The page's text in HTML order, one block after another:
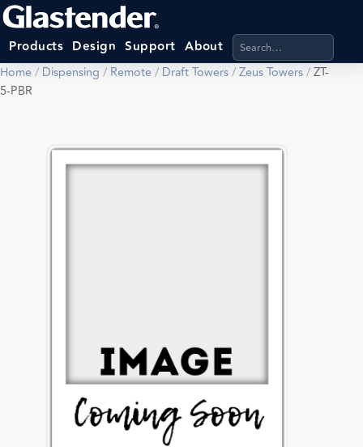
Products Design Support About Search products,
Home/ Dispensing / Remote/ Draft Towers/Zeus Towers/ZT-
5-PBR